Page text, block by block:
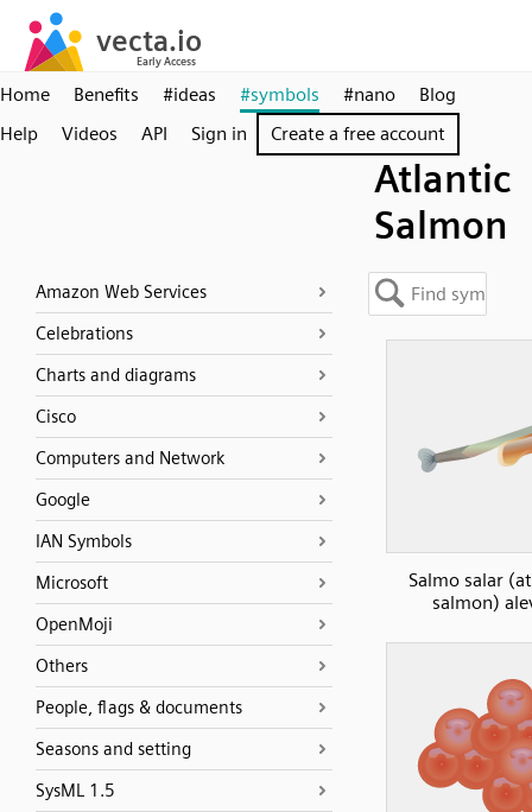
Home Benefits #ideas #symbols #nano
Blog
Help
Videos API Sign in Create a free account
Atlantic
Salmon
Amazon Web Services
Celebrations
Charts and diagrams
Cisco
Computers and Network
Google
IAN Symbols
Microsoft
OpenMoji
Others
People, flags & documents
Seasons and setting
SysML 1.5
Salmo salar
salmon)